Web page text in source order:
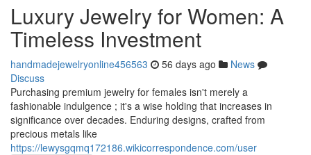
Luxury Jewelry for Women: A
Timeless Investment
handmadejewelryonline456563 56 days ago
News
Discuss
Purchasing premium jewelry for females isn't merely a
fashionable indulgence ; it's a wise holding that increases in
significance over decades. Enduring designs, crafted from
precious metals like
https://lewysgqmq172186.wikicorrespondence.com/user